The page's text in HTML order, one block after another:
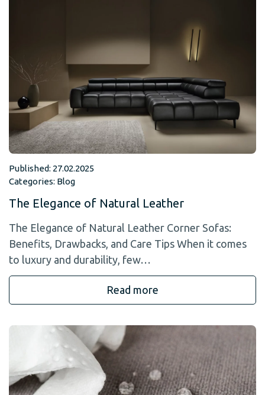
Published: 27.02.2025
Categories: Blog
The Elegance of Natural Leather
The Elegance of Natural Leather Corner Sofas:
Benefits, Drawbacks, and Care Tips When it comes
to luxury and durability, few…
Read more